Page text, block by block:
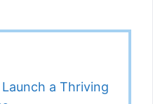
a Thriving